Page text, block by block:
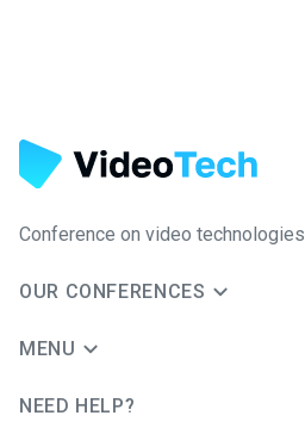
Conference on video technologies
OUR CONFERENCES
MENU
NEED HELP?